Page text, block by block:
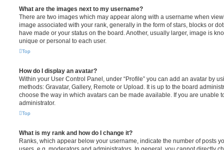
What are the images next to my username?
There are two images which may appear along with a username when
image associated with your rank, generally in the form of stars, blocks or
have made or your status on the board. Another, usually larger, image is
unique or personal to each user.
Top
How do I display an avatar?
Within your User Control Panel, under “Profile” you can add an avatar by
methods: Gravatar, Gallery, Remote or Upload. It is up to the board
choose the way in which avatars can be made available. If you are unable
administrator.
Top
What is my rank and how do I change it?
Ranks, which appear below your username, indicate the number of posts